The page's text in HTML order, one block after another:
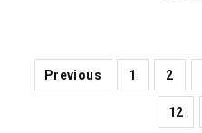
Previous 1 2
12